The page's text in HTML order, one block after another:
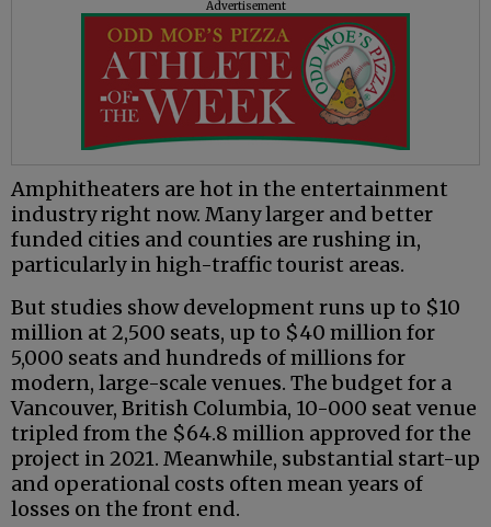
Advertisement
Amphitheaters are hot in the entertainment
industry right now. Many larger and better
funded cities and counties are rushing in,
particularly in high-traffic tourist areas.
But studies show development runs up to $10
million at 2,500 seats, up to $40 million for
5,000 seats and hundreds of millions for
modern, large-scale venues. The budget for a
Vancouver, British Columbia, 10-000 seat venue
tripled from the $64.8 million approved for the
project in 2021. Meanwhile, substantial start-up
and operational costs often mean years of
losses on the front end.